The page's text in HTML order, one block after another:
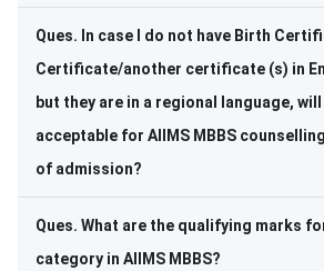
Ques. In case I do not have Birth
Certificate/another certificate (s) in
but they are in a regional language,
acceptable for AIIMS MBBS
of admission?
Ques. What are the qualifying marks
category in AIIMS MBBS?